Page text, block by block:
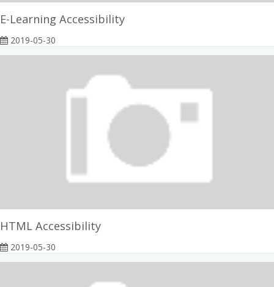
E-Learning Accessibility
2019-05-30
HTML Accessibility
2019-05-30